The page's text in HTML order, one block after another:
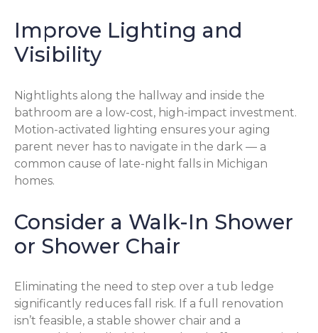
Improve Lighting and
Visibility
Nightlights along the hallway and inside the
bathroom are a low-cost, high-impact investment.
Motion-activated lighting ensures your aging
parent never has to navigate in the dark — a
common cause of late-night falls in Michigan
homes.
Consider a Walk-In Shower
or Shower Chair
Eliminating the need to step over a tub ledge
significantly reduces fall risk. If a full renovation
isn’t feasible, a stable shower chair and a